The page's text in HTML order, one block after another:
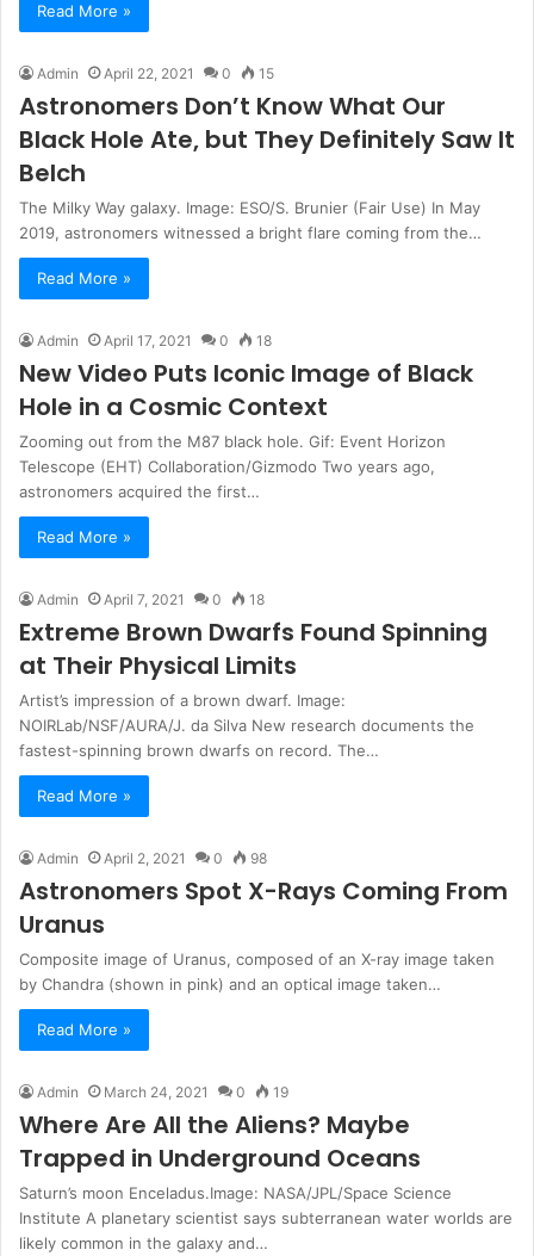
Read More »
Admin April 22, 2021 0 15
Astronomers Don’t Know What Our
Black Hole Ate, but They Definitely Saw It
Belch
The Milky Way galaxy. Image: ESO/S. Brunier (Fair Use) In May
2019, astronomers witnessed a bright flare coming from the…
Read More »
Admin April 17, 2021 0 18
New Video Puts Iconic Image of Black
Hole in a Cosmic Context
Zooming out from the M87 black hole. Gif: Event Horizon
Telescope (EHT) Collaboration/Gizmodo Two years ago,
astronomers acquired the first…
Read More »
Admin April 7, 2021 0 18
Extreme Brown Dwarfs Found Spinning
at Their Physical Limits
Artist’s impression of a brown dwarf. Image:
NOIRLab/NSF/AURA/J. da Silva New research documents the
fastest-spinning brown dwarfs on record. The…
Read More »
Admin April 2, 2021 0 98
Astronomers Spot X-Rays Coming From
Uranus
Composite image of Uranus, composed of an X-ray image taken
by Chandra (shown in pink) and an optical image taken…
Read More »
Admin March 24, 2021 0 19
Where Are All the Aliens? Maybe
Trapped in Underground Oceans
Saturn’s moon Enceladus.Image: NASA/JPL/Space Science
Institute A planetary scientist says subterranean water worlds are
likely common in the galaxy and…